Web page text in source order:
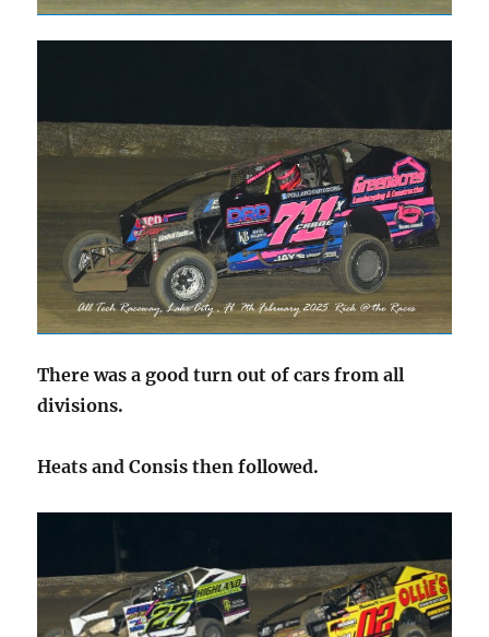
There was a good turn out of cars from all
divisions.
Heats and Consis then followed.